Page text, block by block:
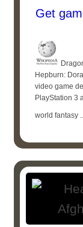
Get
Hepburn:
video game
PlayStation 3
world fantasy